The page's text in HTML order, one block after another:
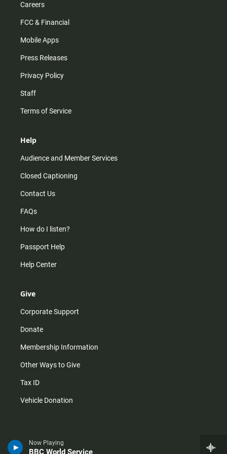
Now Playing
BBC World Service
Careers
FCC & Financial
Mobile Apps
Press Releases
Privacy Policy
Staff
Terms of Service
Help
Audience and Member Services
Closed Captioning
Contact Us
FAQs
How do I listen?
Passport Help
Help Center
Give
Corporate Support
Donate
Membership Information
Other Ways to Give
Tax ID
Vehicle Donation